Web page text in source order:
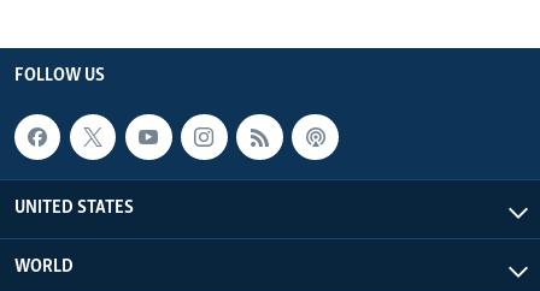
FOLLOW US
UNITED STATES
WORLD